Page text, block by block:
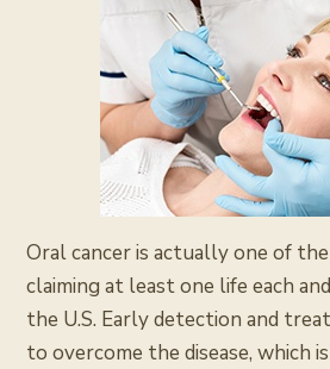
Oral cancer is actually one of
claiming at least one life each
the U.S. Early detection and
to overcome the disease, which